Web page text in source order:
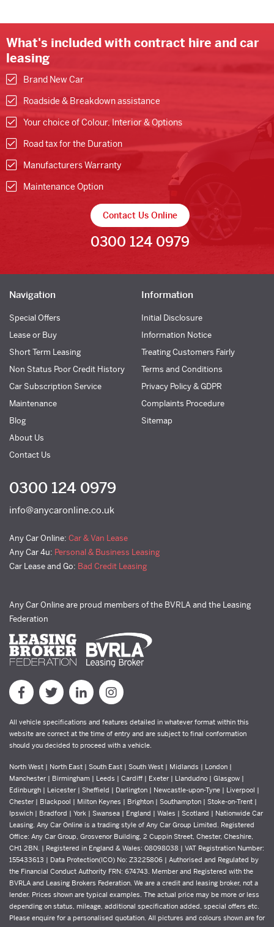
What's included with contract hire and car
leasing
Brand New Car
Roadside & Breakdown assistance
Your choice of Colour, Interior & Options
Road tax for the Duration
Manufacturers Warranty
Maintenance Option
Contact Us Online
0300 124 0979
Navigation
Special Offers
Lease or Buy
Short Term Leasing
Non Status Poor Credit History
Car Subscription Service
Maintenance
Blog
About Us
Contact Us
Information
Initial Disclosure
Information Notice
Treating Customers Fairly
Terms and Conditions
Privacy Policy & GDPR
Complaints Procedure
Sitemap
0300 124 0979
info@anycaronline.co.uk
Any Car Online: Car & Van Lease
Any Car 4u: Personal & Business Leasing
Car Lease and Go: Bad Credit Leasing
Any Car Online are proud members of the BVRLA and the Leasing
Federation
All vehicle specifications and features detailed in whatever format within this
website are correct at the time of entry and are subject to final conformation
should you decided to proceed with a vehicle.
North West | North East | South East | South West | Midlands | London |
Manchester | Birmingham | Leeds | Cardiff | Exeter | Llandudno | Glasgow |
Edinburgh | Leicester | Sheffield | Darlington | Newcastle-upon-Tyne | Liverpool |
Chester | Blackpool | Milton Keynes | Brighton | Southampton | Stoke-on-Trent |
Ipswich | Bradford | York | Swansea | England | Wales | Scotland | Nationwide Car
Leasing. Any Car Online is a trading style of Any Car Group Limited. Registered
Office: Any Car Group, Grosvenor Building, 2 Cuppin Street, Chester, Cheshire,
CH1 2BN. | Registered in England & Wales: 08098038 | VAT Registration Number:
155433613 | Data Protection(ICO) No: Z3225806 | Authorised and Regulated by
the Financial Conduct Authority FRN: 674743. Member and Registered with the
BVRLA and Leasing Brokers Federation. We are a credit and leasing broker, not a
lender. Prices shown are typical examples. The actual price may be more or less
depending on status, mileage, additional specification added, special offers etc.
Please enquire for a personalised quotation. All pictures and colours shown are for